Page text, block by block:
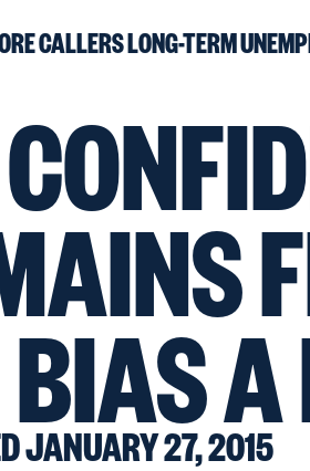
CALLERS LONG-TERM
BIAS A
JANUARY 27, 2015